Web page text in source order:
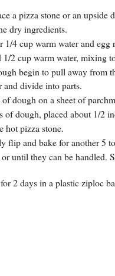
a pizza stone or an upside
dry ingredients.
1/4 cup warm water and
2 cup warm water, mixing
begin to pull away from
and divide into parts.
dough on a sheet of
of dough, placed about 1/2
hot pizza stone.
flip and bake for another 5
until they can be handled.
2 days in a plastic ziploc